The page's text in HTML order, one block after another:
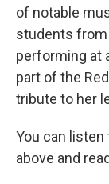
of notable
students from
performing at
part of the
tribute to her
You can
above and